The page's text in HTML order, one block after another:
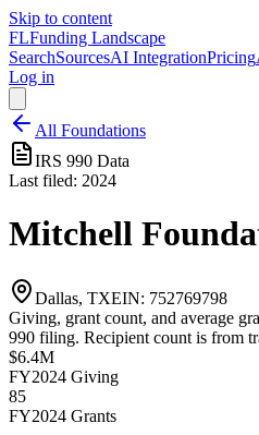
Skip to content
FLFunding Landscape
SearchSourcesAI IntegrationPricing
Log in
All Foundations
IRS 990 Data
Last filed: 2024
Mitchell
Dallas, TXEIN: 752769798
Giving, grant count, and average
990 filing. Recipient count is from
$6.4M
FY2024 Giving
85
FY2024 Grants